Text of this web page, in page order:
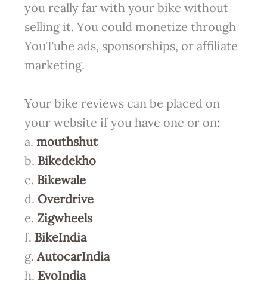
you really far with your bike without
selling it. You could monetize through
YouTube ads, sponsorships, or affiliate
marketing.
Your bike reviews can be placed on
your website if you have one or on:
a. mouthshut
b. Bikedekho
c. Bikewale
d. Overdrive
e. Zigwheels
f. BikeIndia
g.AutocarIndia
h. EvoIndia